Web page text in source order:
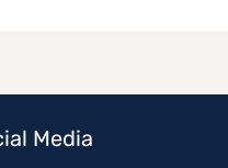
Media